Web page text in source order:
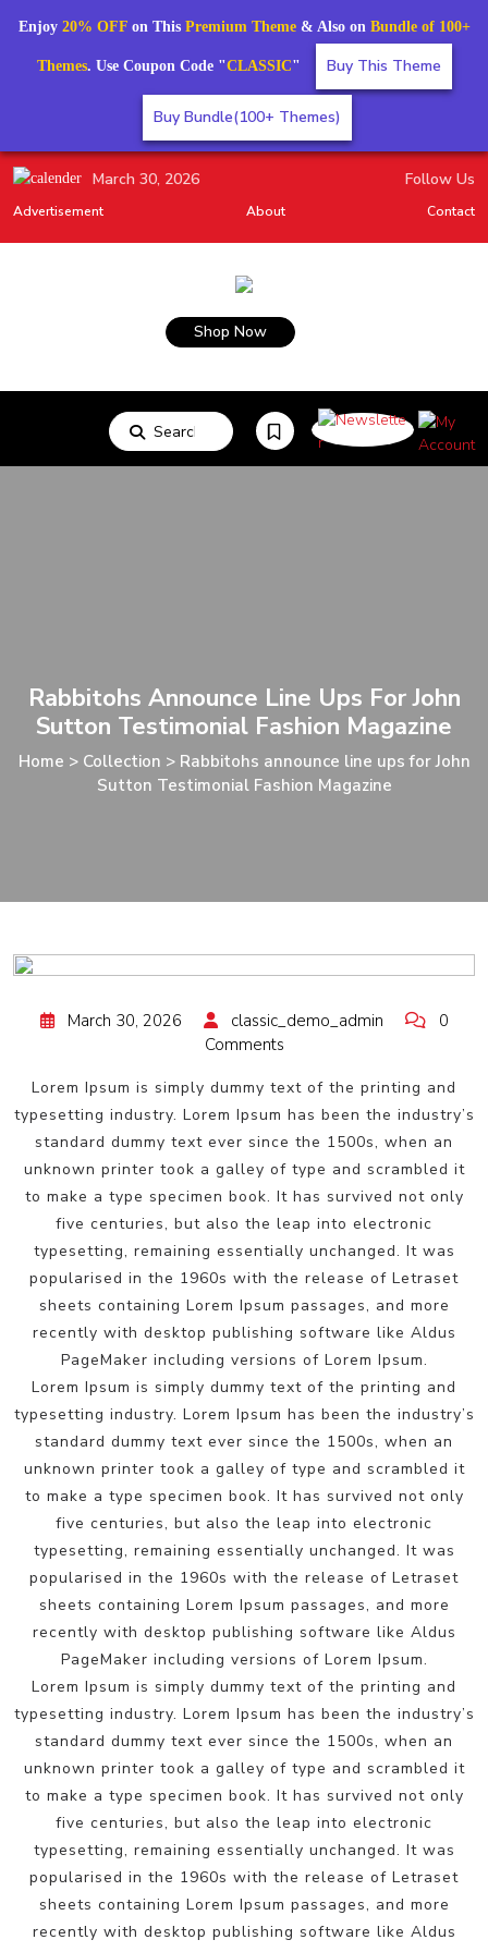
March 30, 2026 Follow Us
Advertisement About Contact
Shop Now
Rabbitohs Announce Line Ups For John
Sutton Testimonial Fashion Magazine
Home > Collection > Rabbitohs announce line ups for John
Sutton Testimonial Fashion Magazine
March 30, 2026 classic_demo_admin
0
Comments
Lorem Ipsum is simply dummy text of the printing and
typesetting industry. Lorem Ipsum has been the industry’s
standard dummy text ever since the 1500s, when an
unknown printer took a galley of type and scrambled it
to make a type specimen book. It has survived not only
five centuries, but also the leap into electronic
typesetting, remaining essentially unchanged. It was
popularised in the 1960s with the release of Letraset
sheets containing Lorem Ipsum passages, and more
recently with desktop publishing software like Aldus
PageMaker including versions of Lorem Ipsum.
Lorem Ipsum is simply dummy text of the printing and
typesetting industry. Lorem Ipsum has been the industry’s
standard dummy text ever since the 1500s, when an
unknown printer took a galley of type and scrambled it
to make a type specimen book. It has survived not only
five centuries, but also the leap into electronic
typesetting, remaining essentially unchanged. It was
popularised in the 1960s with the release of Letraset
sheets containing Lorem Ipsum passages, and more
recently with desktop publishing software like Aldus
PageMaker including versions of Lorem Ipsum.
Lorem Ipsum is simply dummy text of the printing and
typesetting industry. Lorem Ipsum has been the industry’s
standard dummy text ever since the 1500s, when an
unknown printer took a galley of type and scrambled it
to make a type specimen book. It has survived not only
five centuries, but also the leap into electronic
typesetting, remaining essentially unchanged. It was
popularised in the 1960s with the release of Letraset
sheets containing Lorem Ipsum passages, and more
recently with desktop publishing software like Aldus
Enjoy 20% OFFon This Premium Theme& Also on Bundle of 100+
Themes. Use Coupon Code "CLASSIC" Buy This Theme
Buy Bundle(100+ Themes)